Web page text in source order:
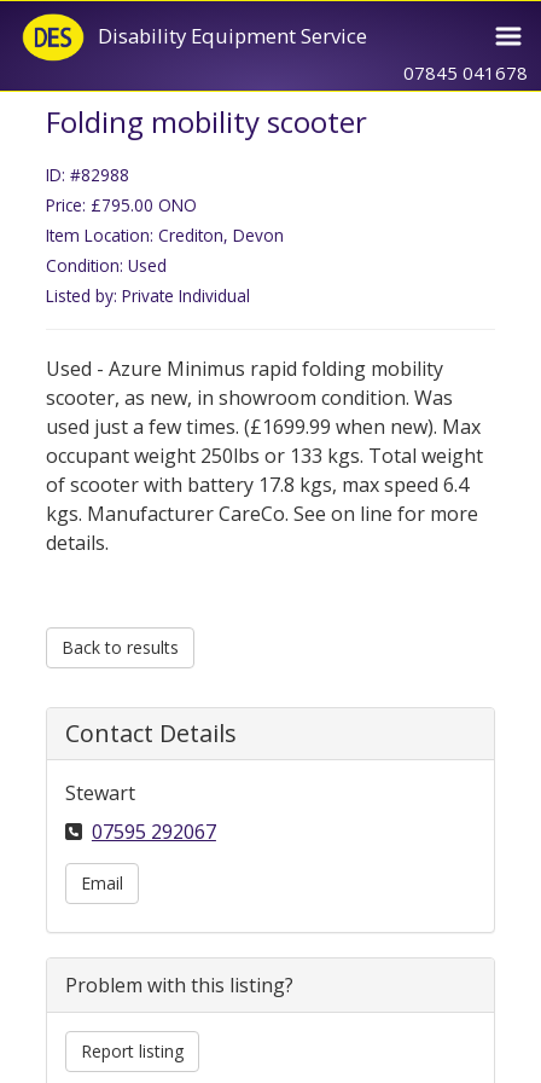
Disability Equipment Service
07845 041678
Folding mobility scooter
ID: #82988
Price: £795.00 ONO
Item Location: Crediton, Devon
Condition: Used
Listed by: Private Individual
Used - Azure Minimus rapid folding mobility
scooter, as new, in showroom condition. Was
used just a few times. (£1699.99 when new). Max
occupant weight 250lbs or 133 kgs. Total weight
of scooter with battery 17.8 kgs, max speed 6.4
kgs. Manufacturer CareCo. See on line for more
details.
Back to results
Contact Details
Stewart
07595 292067
Email
Problem with this listing?
Report listing